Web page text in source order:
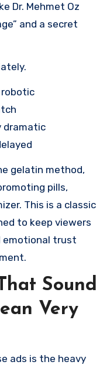
Dr. Mehmet Oz
and a secret
robotic
dramatic
gelatin method,
pills,
This is a classic
to keep viewers
emotional trust
Sound
Very
ads is the heavy